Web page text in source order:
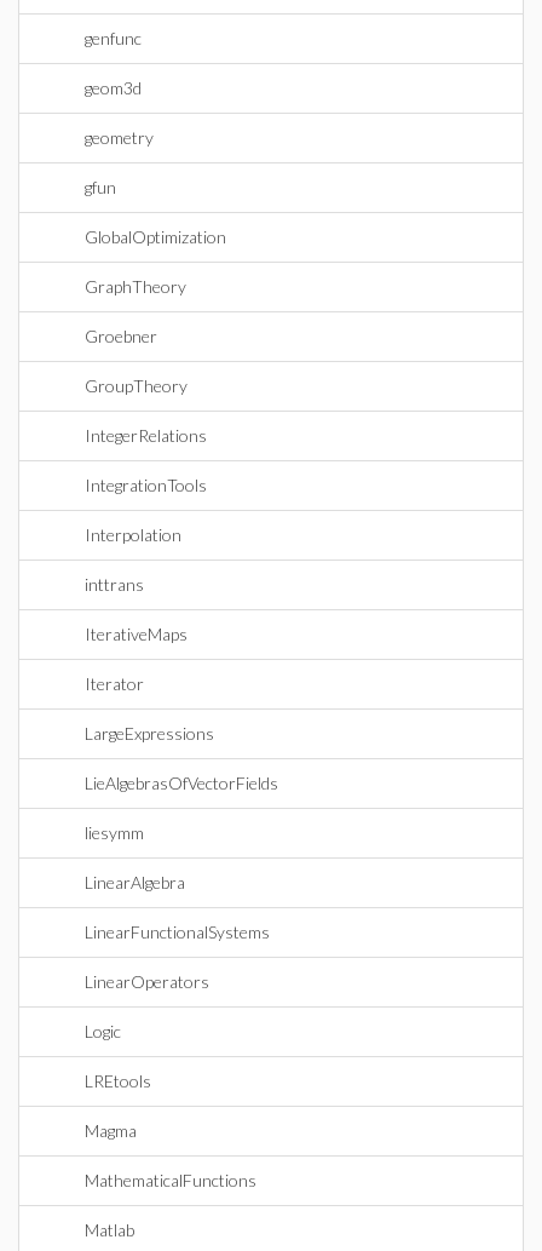
genfunc
geom3d
geometry
gfun
GlobalOptimization
GraphTheory
Groebner
GroupTheory
IntegerRelations
IntegrationTools
Interpolation
inttrans
IterativeMaps
Iterator
LargeExpressions
LieAlgebrasOfVectorFields
liesymm
LinearAlgebra
LinearFunctionalSystems
LinearOperators
Logic
LREtools
Magma
MathematicalFunctions
Matlab